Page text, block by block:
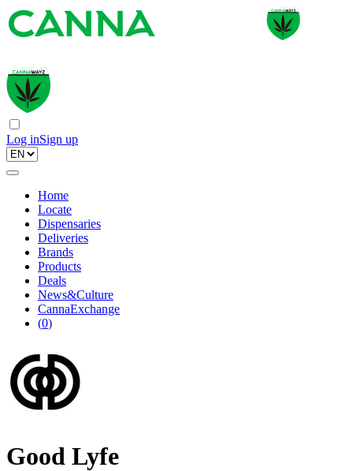
Log inSign up
Home
Locate
Dispensaries
Deliveries
Brands
Products
Deals
News&Culture
CannaExchange
(0)
Good Lyfe